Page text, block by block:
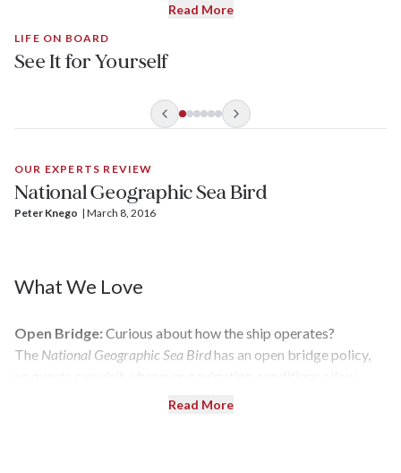
trekking and kayaking galore.Read More
LIFE ON BOARD
See It for Yourself
OUR EXPERTS REVIEW
National Geographic Sea Bird
Peter Knego | March 8, 2016
What We Love
Open Bridge:Curious about how the ship operates?
The National Geographic Sea Birdhas an open bridge policy,
Nature can be tricky to capture on
Read More